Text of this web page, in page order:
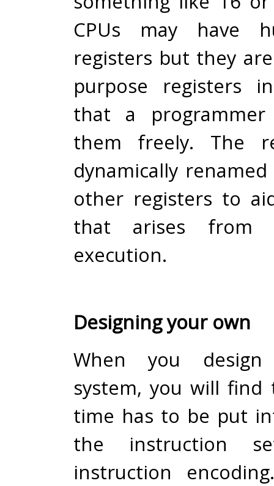
CPUs may have
registers but they
purpose registers
that a programmer
them freely. The
dynamically
other registers to
that arises from
execution.
Designing your own
When you
system, you will
time has to be put
the instruction
instruction